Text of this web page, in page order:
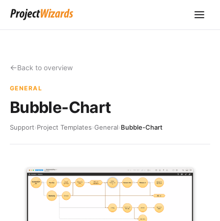
Back to overview
GENERAL
Bubble-Chart
Support›Project Templates›General›Bubble-Chart